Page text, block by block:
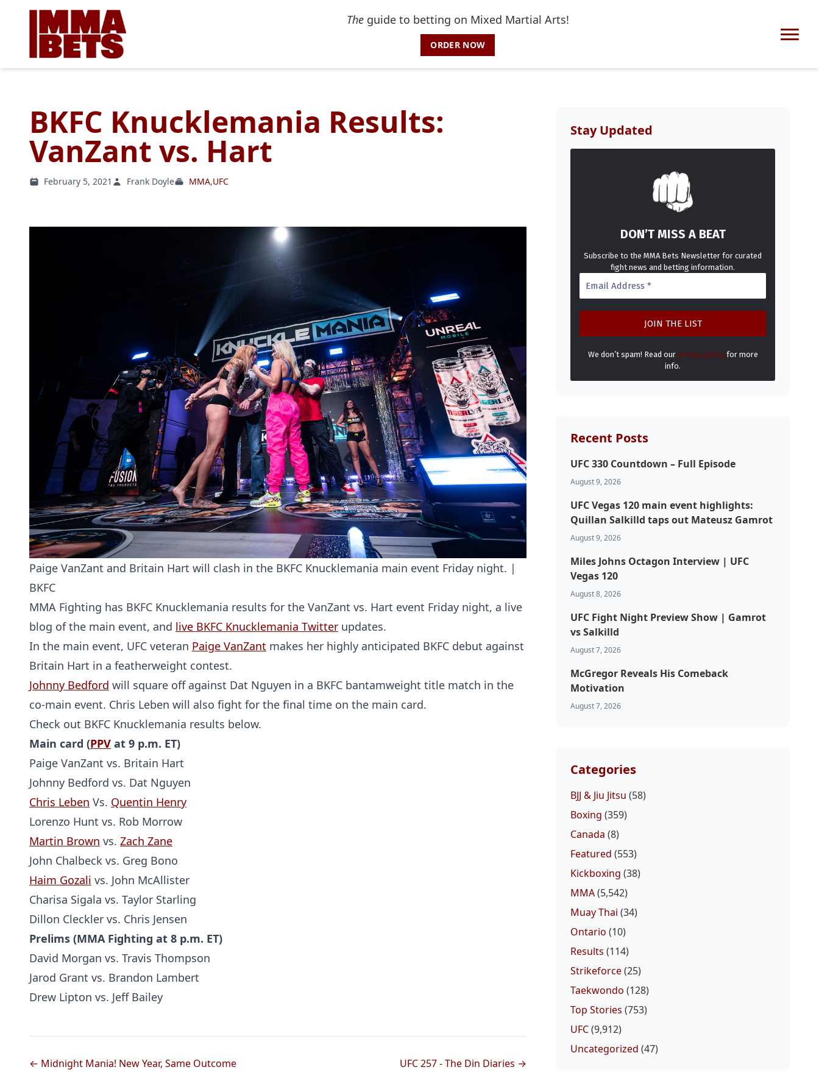
Theguide to betting on Mixed Martial Arts!
ORDER NOW
Home
Probability Calculator
Fight News
BKFC Knucklemania Results:
VanZant vs. Hart
February 5, 2021 Frank Doyle MMA,UFC
Paige VanZant and Britain Hart will clash in the BKFC Knucklemania main event Friday night. |
BKFC
MMA Fighting has BKFC Knucklemania results for the VanZant vs. Hart event Friday night, a live
blog of the main event, and live BKFC Knucklemania Twitter updates.
In the main event, UFC veteran Paige VanZant makes her highly anticipated BKFC debut against
Britain Hart in a featherweight contest.
Johnny Bedford will square off against Dat Nguyen in a BKFC bantamweight title match in the
co-main event. Chris Leben will also fight for the final time on the main card.
Check out BKFC Knucklemania results below.
Main card (PPV at 9 p.m. ET)
Paige VanZant vs. Britain Hart
Johnny Bedford vs. Dat Nguyen
Chris Leben Vs. Quentin Henry
Lorenzo Hunt vs. Rob Morrow
Martin Brown vs. Zach Zane
John Chalbeck vs. Greg Bono
Haim Gozali vs. John McAllister
Charisa Sigala vs. Taylor Starling
Dillon Cleckler vs. Chris Jensen
Prelims (MMA Fighting at 8 p.m. ET)
David Morgan vs. Travis Thompson
Jarod Grant vs. Brandon Lambert
Drew Lipton vs. Jeff Bailey
← Midnight Mania! New Year, Same Outcome UFC 257 - The Din Diaries →
Stay Updated
DON’T MISS A BEAT
Subscribe to the MMA Bets Newsletter for curated
fight news and betting information.
We don’t spam! Read our privacy policyfor more
info.
Recent Posts
UFC 330 Countdown – Full Episode
August 9, 2026
UFC Vegas 120 main event highlights:
Quillan Salkilld taps out Mateusz Gamrot
August 9, 2026
Miles Johns Octagon Interview | UFC
Vegas 120
August 8, 2026
UFC Fight Night Preview Show | Gamrot
vs Salkilld
August 7, 2026
McGregor Reveals His Comeback
Motivation
August 7, 2026
Categories
BJJ & Jiu Jitsu (58)
Boxing (359)
Canada (8)
Featured (553)
Kickboxing (38)
MMA(5,542)
Muay Thai (34)
Ontario (10)
Results (114)
Strikeforce(25)
Taekwondo (128)
Top Stories (753)
UFC(9,912)
Uncategorized (47)